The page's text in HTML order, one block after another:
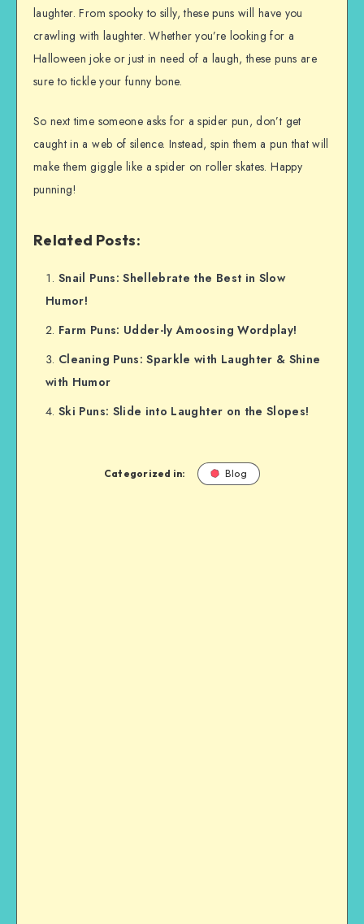
laughter. From spooky to silly, these puns will have you
crawling with laughter. Whether you’re looking for a
Halloween joke or just in need of a laugh, these puns are
sure to tickle your funny bone.
So next time someone asks for a spider pun, don’t get
caught in a web of silence. Instead, spin them a pun that will
make them giggle like a spider on roller skates. Happy
punning!
Related Posts:
Snail Puns: Shellebrate the Best in Slow
Humor!
Farm Puns: Udder-ly Amoosing Wordplay!
Cleaning Puns: Sparkle with Laughter & Shine
with Humor
Ski Puns: Slide into Laughter on the Slopes!
Categorized in: Blog